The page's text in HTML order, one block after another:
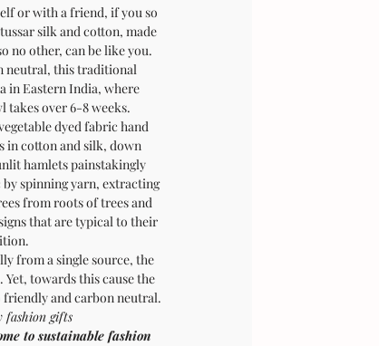
or with a friend, if you so
silk and cotton, made
no other, can be like you.
neutral, this traditional
in Eastern India, where
takes over 6-8 weeks.
dyed fabric hand
in cotton and silk, down
hamlets painstakingly
spinning yarn, extracting
from roots of trees and
that are typical to their
from a single source, the
towards this cause the
and carbon neutral.
gifts
to sustainable fashion